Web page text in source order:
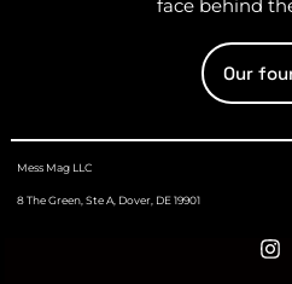
face behind
Our
Mess Mag LLC
8 The Green, Ste A, Dover, DE 19901